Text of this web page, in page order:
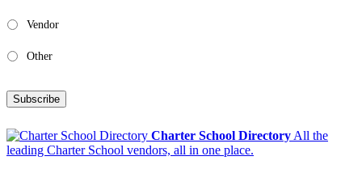
Vendor
Other
Subscribe
Charter School Directory All the
leading Charter School vendors, all in one place.